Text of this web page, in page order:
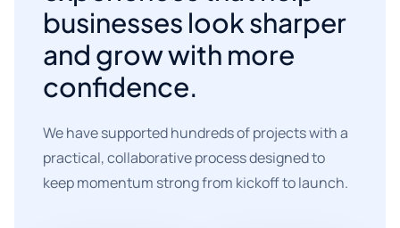
businesses look sharper
and grow with more
confidence.
We have supported hundreds of projects with a
practical, collaborative process designed to
keep momentum strong from kickoff to launch.